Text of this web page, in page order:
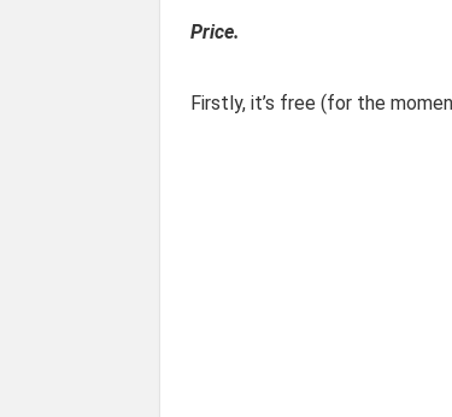
Price.
Firstly, it’s free (for the